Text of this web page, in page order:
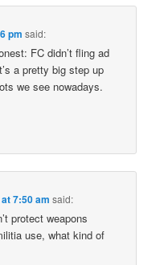
pm said:
FC didn’t fling ad
a pretty big step up
we see nowadays.
7:50 am said:
protect weapons
use, what kind of